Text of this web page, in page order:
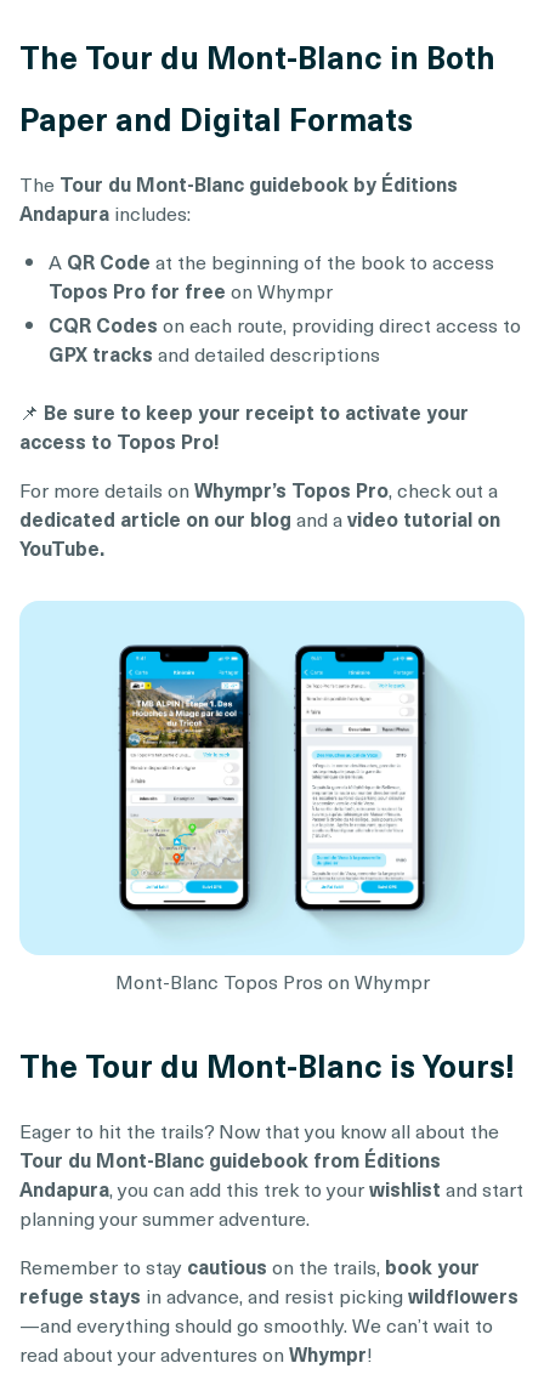
The Tour du Mont-Blanc in Both
Paper and Digital Formats
The Tour du Mont-Blanc guidebook by Éditions
Andapura includes:
A QR Code at the beginning of the book to access
Topos Pro for free on Whympr
CQR Codes on each route, providing direct access to
GPX tracks and detailed descriptions
📌 Be sure to keep your receipt to activate your
access to Topos Pro!
For more details onWhympr’s Topos Pro, check out a
dedicated article on our blog and avideo tutorial on
YouTube.
Mont-Blanc Topos Pros on Whympr
The Tour du Mont-Blanc is Yours!
Eager to hit the trails? Now that you know all about the
Tour du Mont-Blanc guidebook from Éditions
Andapura, you can add this trek to yourwishlist and start
planning your summer adventure.
Remember to stay cautious on the trails, book your
refuge stays in advance, and resist pickingwildflowers
—and everything should go smoothly. We can’t wait to
read about your adventures onWhympr!